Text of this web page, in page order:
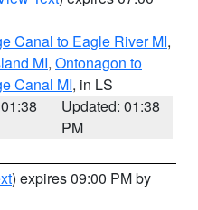
Canal to Eagle River MI,
MI, Ontonagon to
Canal MI, in LS
Updated: 01:38
PM
) expires 09:00 PM by